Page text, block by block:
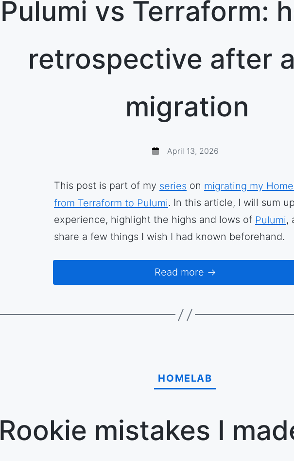
Pulumi vs Terraform:
retrospective after
migration
April 13, 2026
This post is part of my series on migrating my
from Terraform to Pulumi. In this article, I will sum
experience, highlight the highs and lows of Pulumi,
share a few things I wish I had known beforehand.
Read more →
HOMELAB
Rookie mistakes I